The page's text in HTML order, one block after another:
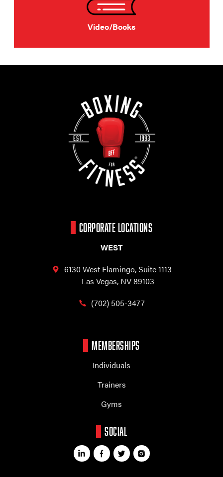
Video/Books
CORPORATE LOCATIONS
WEST
6130 West Flamingo,Suite 1113
Las Vegas, NV 89103
(702) 505-3477
MEMBERSHIPS
Individuals
Trainers
Gyms
SOCIAL